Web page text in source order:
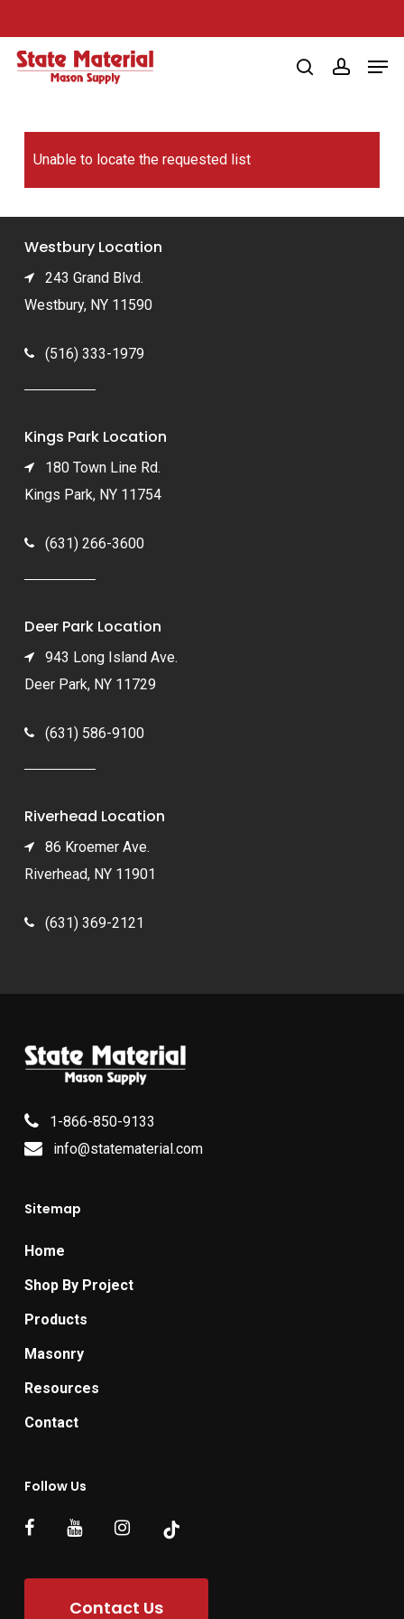
to
main
searchaccount
Unable to locate the requested list
Westbury Location
243 Grand Blvd.
Westbury, NY 11590
(516) 333-1979
Kings Park Location
180 Town Line Rd.
Kings Park, NY 11754
(631) 266-3600
Deer Park Location
943 Long Island Ave.
Deer Park, NY 11729
(631) 586-9100
Riverhead Location
86 Kroemer Ave.
Riverhead, NY 11901
(631) 369-2121
1-866-850-9133
info@statematerial.com
Sitemap
Home
Shop By Project
Products
Masonry
Resources
Contact
Follow Us
Contact Us